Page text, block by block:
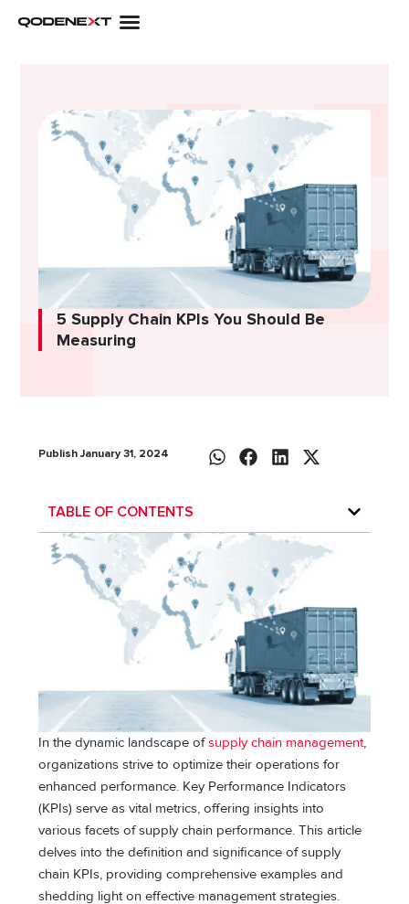
5 Supply Chain KPIs You Should Be
Measuring
Publish January 31, 2024
TABLE OF CONTENTS
In the dynamic landscape ofsupply chain management,
organizations strive to optimize their operations for
enhanced performance. Key Performance Indicators
(KPIs) serve as vital metrics, offering insights into
various facets of supply chain performance. This article
delves into the definition and significance of supply
chain KPIs, providing comprehensive examples and
shedding light on effective management strategies.